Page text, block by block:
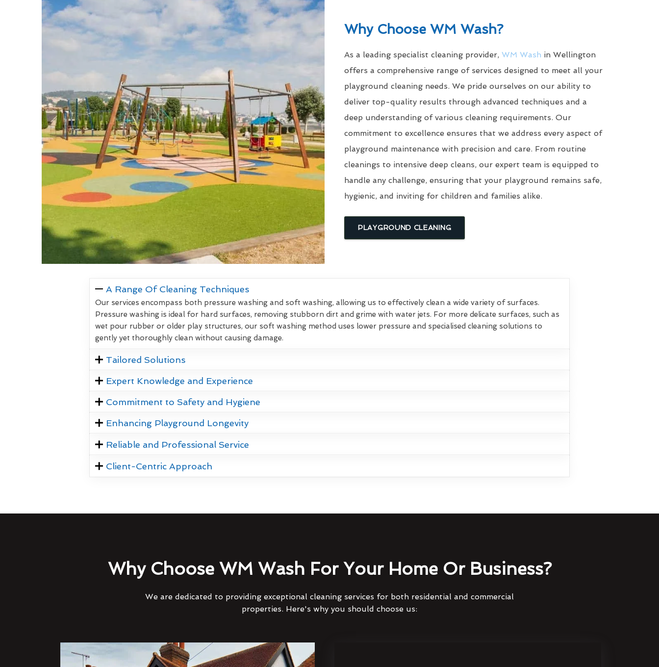
Why Choose WM Wash?
As a leading specialist cleaning provider, WM Wash in Wellington
offers a comprehensive range of services designed to meet all your
playground cleaning needs. We pride ourselves on our ability to
deliver top-quality results through advanced techniques and a
deep understanding of various cleaning requirements. Our
commitment to excellence ensures that we address every aspect of
playground maintenance with precision and care. From routine
cleanings to intensive deep cleans, our expert team is equipped to
handle any challenge, ensuring that your playground remains safe,
hygienic, and inviting for children and families alike.
PLAYGROUND CLEANING
A Range Of Cleaning Techniques
Our services encompass both pressure washing and soft washing, allowing us to effectively clean a wide variety of surfaces.
Pressure washing is ideal for hard surfaces, removing stubborn dirt and grime with water jets. For more delicate surfaces, such as
wet pour rubber or older play structures, our soft washing method uses lower pressure and specialised cleaning solutions to
gently yet thoroughly clean without causing damage.
Tailored Solutions
Expert Knowledge and Experience
Commitment to Safety and Hygiene
Enhancing Playground Longevity
Reliable and Professional Service
Client-Centric Approach
Why Choose WM Wash For Your Home Or Business?
We are dedicated to providing exceptional cleaning services for both residential and commercial
properties. Here's why you should choose us: